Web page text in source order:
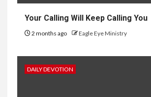
Your Calling Will Keep Calling You
2 months ago Eagle Eye Ministry
DAILY DEVOTION